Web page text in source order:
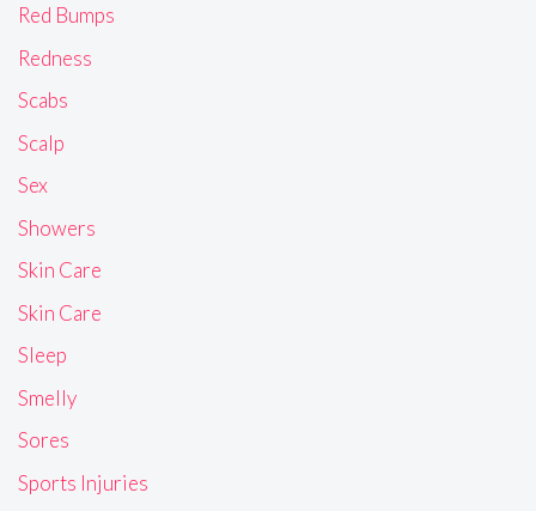
Red Bumps
Redness
Scabs
Scalp
Sex
Showers
Skin Care
Skin Care
Sleep
Smelly
Sores
Sports Injuries